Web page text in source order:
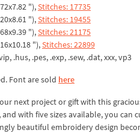
"),Stitches: 17735
"),Stitches: 19455
"),Stitches: 21175
"),Stitches: 22899
.hus, .pes, .exp, .sew, .dat, xxx, vp3
Font are sold here
next project or gift with this
with five sizes available, you
beautiful embroidery design